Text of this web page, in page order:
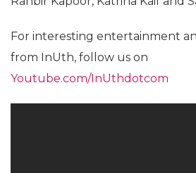
For interesting entertainment
from InUth, follow us on
Youtube.com/InUthdotcom